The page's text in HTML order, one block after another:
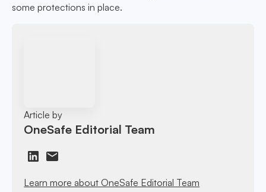
some protections in place.
Article by
OneSafe Editorial Team
Learn more about OneSafe Editorial Team